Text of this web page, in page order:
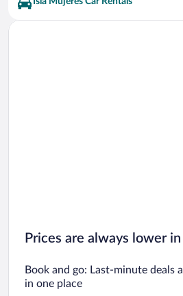
Prices are always lower
Book and go: Last-minute deals
in one place